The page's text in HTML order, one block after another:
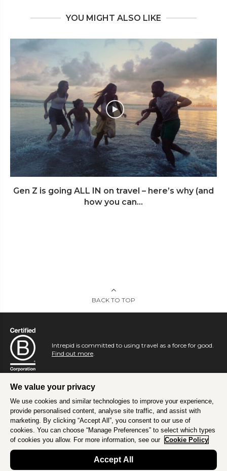
YOU MIGHT ALSO LIKE
Gen Z is going ALL IN on travel – here’s why (and
how you can...
BACK TO TOP
Intrepid is committed to using travel as a force for good.
Find out more.
We value your privacy
We use cookies and similar technologies to improve your experience,
provide personalised content, analyse site traffic, and assist with
marketing. By clicking “Accept All”, you consent to our use of
cookies. You can choose “Manage Preferences” to select which types
of cookies you allow. For more information, see our Cookie Policy
Accept All